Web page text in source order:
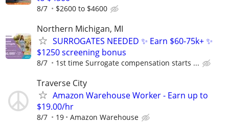
8/7 $2600 to $4600
Northern Michigan, MI
SURROGATES NEEDED ✨ Earn $60-75k+ ✨
$1250 screening bonus
8/7 1st time Surrogate compensation starts ...
Traverse City
Amazon Warehouse Worker - Earn up to
$19.00/hr
8/7 19 Amazon Warehouse